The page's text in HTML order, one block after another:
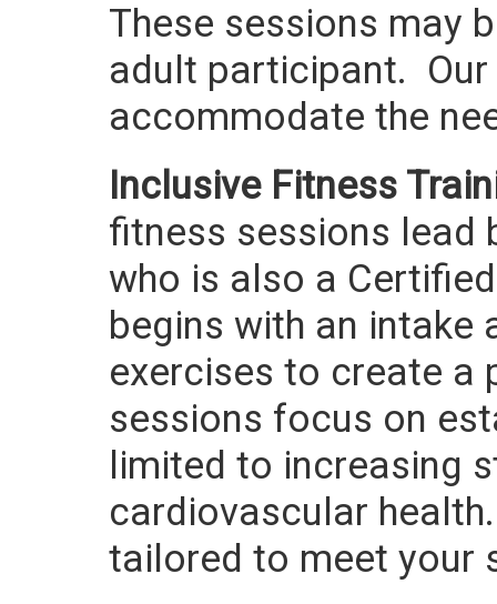
These sessions may
adult participant. Our
accommodate the
Inclusive Fitness
fitness sessions lead
who is also a
begins with an intake
exercises to create a
sessions focus on
limited to increasing
cardiovascular
tailored to meet your